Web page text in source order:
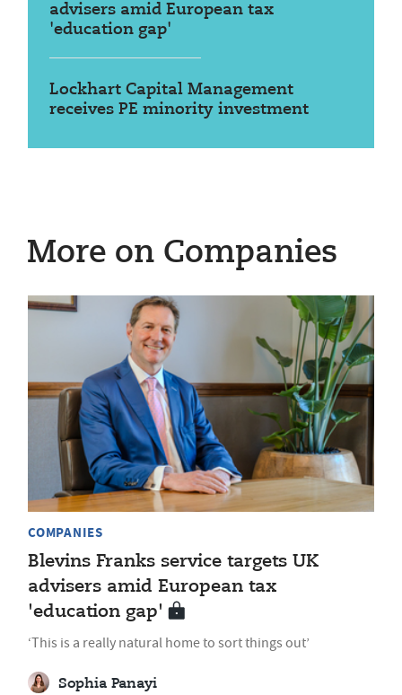
advisers amid European tax
'education gap'
Lockhart Capital Management
receives PE minority investment
More on Companies
COMPANIES
Blevins Franks service targets UK
advisers amid European tax
'education gap'
‘This is a really natural home to sort things out’
Sophia Panayi